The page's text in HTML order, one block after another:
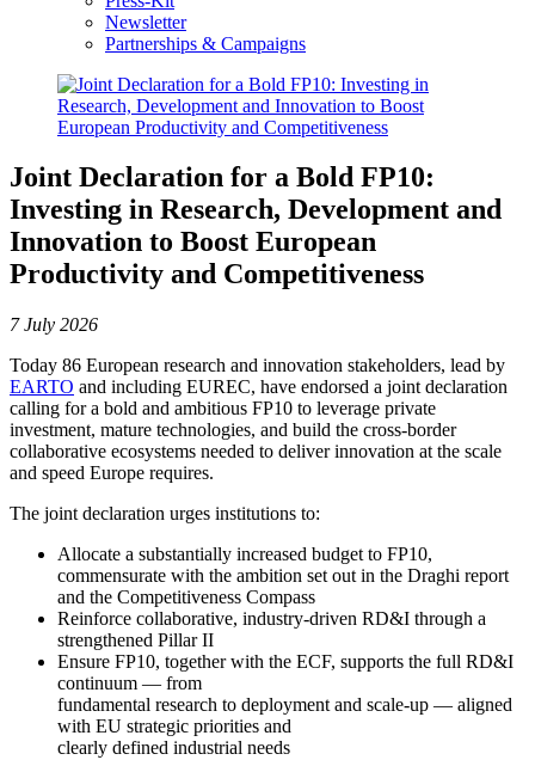
Newsletter
Partnerships & Campaigns
Joint Declaration for a Bold FP10:
Investing in Research, Development and
Innovation to Boost European
Productivity and Competitiveness
7 July 2026
Today 86 European research and innovation stakeholders, lead by
EARTO and including EUREC, have endorsed a joint declaration
calling for a bold and ambitious FP10 to leverage private
investment, mature technologies, and build the cross-border
collaborative ecosystems needed to deliver innovation at the scale
and speed Europe requires.
The joint declaration urges institutions to:
Allocate a substantially increased budget to FP10,
commensurate with the ambition set out in the Draghi report
and the Competitiveness Compass
Reinforce collaborative, industry-driven RD&I through a
strengthened Pillar II
Ensure FP10, together with the ECF, supports the full RD&I
continuum — from
fundamental research to deployment and scale-up — aligned
with EU strategic priorities and
clearly defined industrial needs